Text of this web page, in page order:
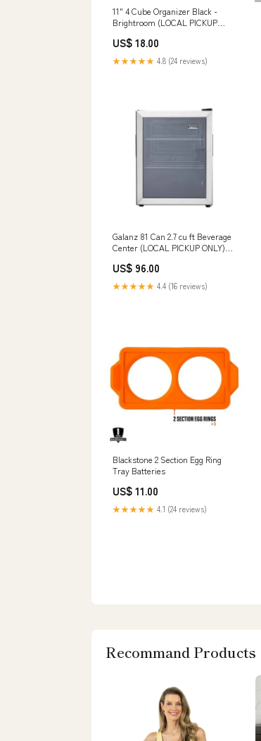
11" 4 Cube Organizer Black -
Brightroom (LOCAL PICKUP
US$ 18.00
★★★★★ 4.8 (24 reviews)
Galanz 81 Can 2.7 cu ft Beverage
Center (LOCAL PICKUP ONLY)
US$ 96.00
★★★★★ 4.4 (16 reviews)
Blackstone 2 Section Egg Ring
Tray Batteries
US$ 11.00
★★★★★ 4.1 (24 reviews)
Recommand Products